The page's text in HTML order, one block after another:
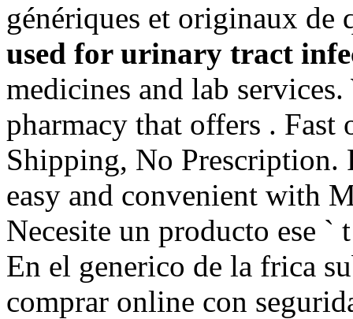
génériques et originaux
used for urinary tract
medicines and lab
pharmacy that offers .
Shipping, No
easy and convenient with
Necesite un producto ese
En el generico de la frica
comprar online con